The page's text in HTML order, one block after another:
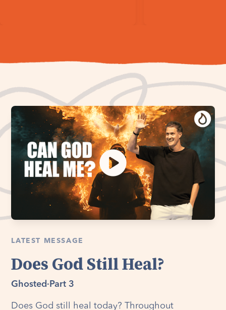
LATEST MESSAGE
Does God Still Heal?
Ghosted · Part 3
Does God still heal today? Throughout